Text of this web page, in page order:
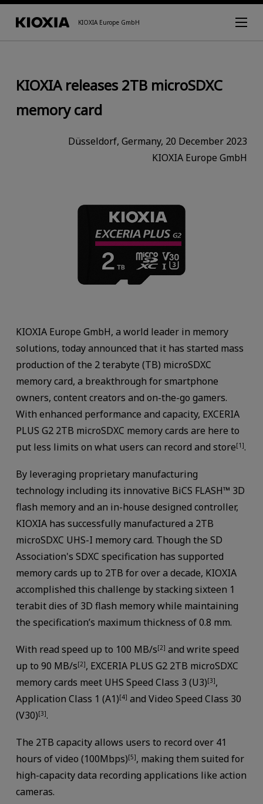
KIOXIA Europe GmbH
KIOXIA releases 2TB microSDXC
memory card
Düsseldorf, Germany, 20 December 2023
KIOXIA Europe GmbH
KIOXIA Europe GmbH, a world leader in memory
solutions, today announced that it has started mass
production of the 2 terabyte (TB) microSDXC
memory card, a breakthrough for smartphone
owners, content creators and on-the-go gamers.
With enhanced performance and capacity, EXCERIA
PLUS G2 2TB microSDXC memory cards are here to
put less limits on what users can record and store[1].
By leveraging proprietary manufacturing
technology including its innovative BiCS FLASH™ 3D
flash memory and an in-house designed controller,
KIOXIA has successfully manufactured a 2TB
microSDXC UHS-I memory card. Though the SD
Association's SDXC specification has supported
memory cards up to 2TB for over a decade, KIOXIA
accomplished this challenge by stacking sixteen 1
terabit dies of 3D flash memory while maintaining
the specification’s maximum thickness of 0.8 mm.
With read speed up to 100 MB/s[2] and write speed
up to 90 MB/s[2], EXCERIA PLUS G2 2TB microSDXC
memory cards meet UHS Speed Class 3 (U3)[3],
Application Class 1 (A1)[4] and Video Speed Class 30
(V30)[3].
The 2TB capacity allows users to record over 41
hours of video (100Mbps)[5], making them suited for
high-capacity data recording applications like action
cameras.